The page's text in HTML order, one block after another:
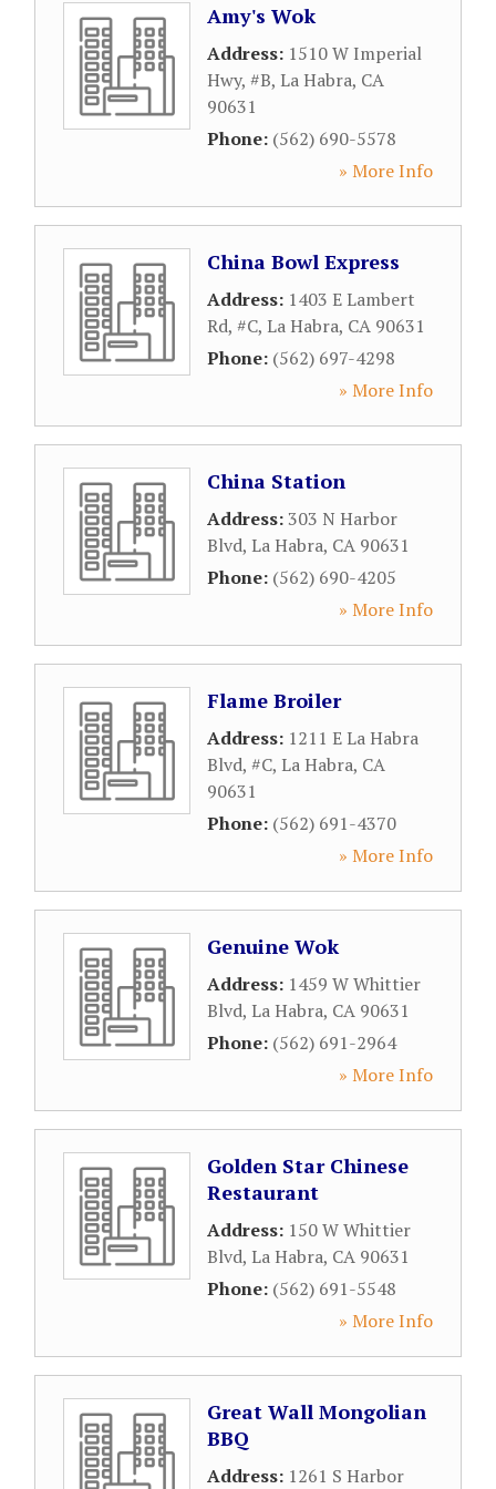
Amy's Wok
Address: 1510 W Imperial
Hwy, #B, La Habra, CA
90631
Phone: (562) 690-5578
» More Info
China Bowl Express
Address: 1403 E Lambert
Rd, #C, La Habra, CA 90631
Phone: (562) 697-4298
» More Info
China Station
Address:303 N Harbor
Blvd, La Habra, CA 90631
Phone: (562) 690-4205
» More Info
Flame Broiler
Address: 1211 E La Habra
Blvd, #C, La Habra, CA
90631
Phone: (562) 691-4370
» More Info
Genuine Wok
Address: 1459 W Whittier
Blvd, La Habra, CA 90631
Phone: (562) 691-2964
» More Info
Golden Star Chinese
Restaurant
Address: 150 W Whittier
Blvd, La Habra, CA 90631
Phone: (562) 691-5548
» More Info
Great Wall Mongolian
BBQ
Address: 1261 S Harbor